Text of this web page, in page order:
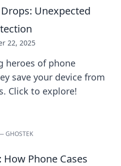
Unexpected
22, 2025
heroes of phone
save your device from
Click to explore!
GHOSTEK
Phone Cases